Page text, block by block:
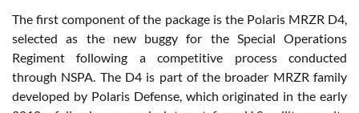
The first component of the package is the Polaris MRZR D4,
selected as the new buggy for the Special Operations
Regiment following a competitive process conducted
through NSPA. The D4 is part of the broader MRZR family
developed by Polaris Defense, which originated in the early